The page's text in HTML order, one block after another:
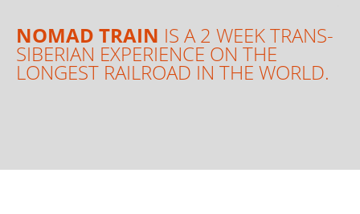
NOMAD TRAIN IS A 2 WEEK TRANS-
SIBERIAN EXPERIENCE ON THE
LONGEST RAILROAD IN THE WORLD.